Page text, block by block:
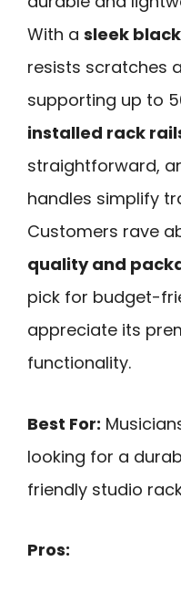
With a sleek
resists scratches
supporting up to
installed rack
straightforward,
handles simplify
Customers rave
quality and
pick for budget-
appreciate its
functionality.
Best For:
looking for a
friendly studio
Pros: